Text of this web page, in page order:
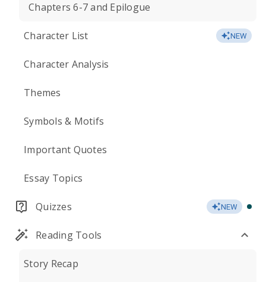
Chapters 6-7 and Epilogue
Character List NEW
Character Analysis
Themes
Symbols & Motifs
Important Quotes
Essay Topics
Quizzes NEW
Reading Tools
Story Recap